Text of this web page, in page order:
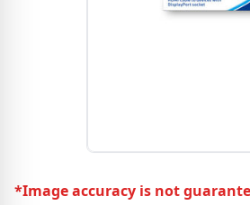
*Image accuracy is not